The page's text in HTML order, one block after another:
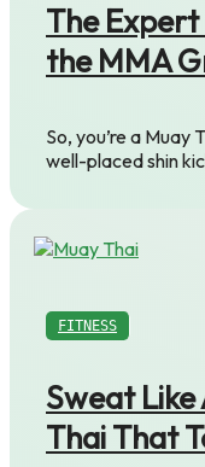
The
the MMA
So, you’re a Muay
well-placed shin
FITNESS
Sweat
Thai That